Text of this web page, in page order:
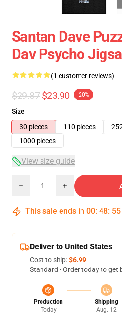
Santan Dave
Dav Psycho
(1 customer reviews)
$29.87 $23.90 -20%
Size
30 pieces
110 pieces
1000 pieces
View size guide
This sale ends in 00: 48: 55
Deliver to United States
Cost to ship:$6.99
Standard - Order today to get
Production
Today
Shipping
Aug. 12